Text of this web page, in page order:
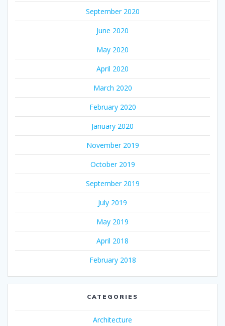
September 2020
June 2020
May 2020
April 2020
March 2020
February 2020
January 2020
November 2019
October 2019
September 2019
July 2019
May 2019
April 2018
February 2018
CATEGORIES
Architecture